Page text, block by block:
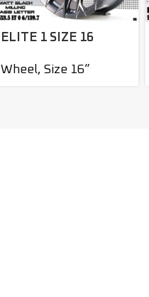
ELITE 1 SIZE 16
Wheel, Size 16”